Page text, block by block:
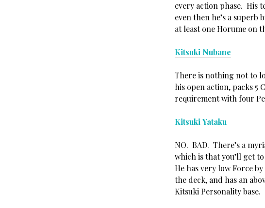
every action phase. His
even then he’s a
at least one Horume on
Kitsuki Nubane
There is nothing not to
his open action, packs 5
requirement with four
Kitsuki Yataku
NO. BAD. There’s a
which is that you’ll get
He has very low Force
the deck, and has an
Kitsuki Personality base.